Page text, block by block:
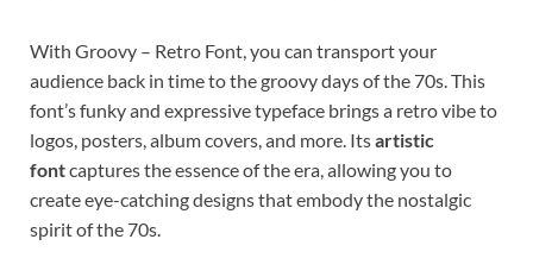
With Groovy – Retro Font, you can transport your
audience back in time to the groovy days of the 70s. This
font’s funky and expressive typeface brings a retro vibe to
logos, posters, album covers, and more. Itsartistic
fontcaptures the essence of the era, allowing you to
create eye-catching designs that embody the nostalgic
spirit of the 70s.